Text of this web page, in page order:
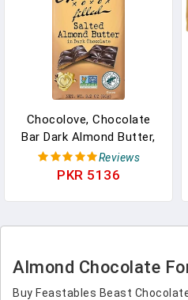
Chocolove, Chocolate
Bar Dark Almond Butter,
3.2 Oz In Pakistan
Reviews
PKR 5136
Almond Chocolate
Buy Feastables Beast